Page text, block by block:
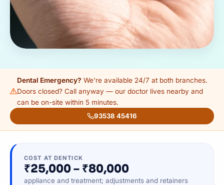
Dental Emergency? We're available 24/7 at both branches.
Doors closed? Call anyway — our doctor lives nearby and
can be on-site within 5 minutes.
93538 45416
COST AT DENTICK
₹25,000 – ₹80,000
appliance and treatment; adjustments and retainers